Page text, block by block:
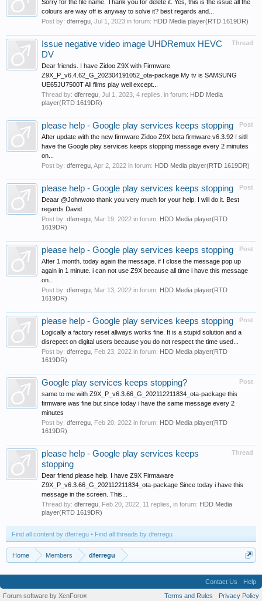
Sorry for the file name. Thank you for delete it. Yes, this is the issue all the
colours are way off is anyway to solve it? best regards and...
Post by: dferregu Jul 1, 2023 in forum: HDD Media player(RTD 1619DR)
Thread
Issue negative video image UHDRemux HEVC
DV
Dear friends. I have Zidoo Z9X with Firmware
Z9X_P_v6.4.62_G_202304191052_ota-package My tv is SAMSUNG
UE65JU7500T All films play well except...
Thread by: dferregu Jul 1, 2023 , 4 replies, in forum: HDD Media
player(RTD 1619DR)
Post
please help - Google play services keeps stopping
After update with the new firmware Zidoo Z9X beta firmware v6.3.92 I sitll
have the Google play services keeps stopping message every 2 minutes
on...
Post by: dferregu Apr 2, 2022 in forum: HDD Media player(RTD 1619DR)
Post
please help - Google play services keeps stopping
Deaar @Johnwoto thank you very much for your help. I will do it. Best
regards David
Post by: dferregu Mar 19, 2022 in forum: HDD Media player(RTD
1619DR)
Post
please help - Google play services keeps stopping
After 1 month. today again the message. if I close the message pop up
again in 1 minute. i can not use Z9X because all time i have this message
on...
Post by: dferregu Mar 13, 2022 in forum: HDD Media player(RTD
1619DR)
Post
please help - Google play services keeps stopping
Logically a factory reset allways works fine. It is a stupid solution and a
disrepect on digital users because you do not respect the time used...
Post by: dferregu Feb 23, 2022 in forum: HDD Media player(RTD
1619DR)
Post
Google play services keeps stopping?
same to me with Z9X_P_v6.3.66_G_202112211834_ota-package this
firmware was fine but since today i have the same message every 2
minutes
Post by: dferregu Feb 20, 2022 in forum: HDD Media player(RTD
1619DR)
Thread
please help - Google play services keeps
stopping
Dear friend please help. I have Z9X Firmaware
Z9X_P_v6.3.66_G_202112211834_ota-package Since today i have this
message in the screen. This...
Thread by: dferregu Feb 20, 2022 , 11 replies, in forum: HDD Media
player(RTD 1619DR)
Find all content by dferregu Find all threads by dferregu
Home Members dferregu
Contact Us
Help
Terms and Rules
Privacy Policy
Forum software by XenForo®